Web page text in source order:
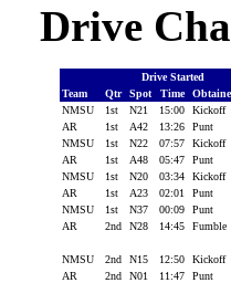
Drive
Drive Started
Team
Qtr Spot Time
NMSU
1st N21 15:00
Kickoff
AR
1st A42 13:26
Punt
NMSU
1st N22 07:57
Kickoff
AR
1st A48 05:47
Punt
NMSU
1st N20 03:34
Kickoff
AR
1st A23 02:01
Punt
NMSU
1st N37 00:09
Punt
AR
2nd N28 14:45 Fumble
NMSU 2nd N15 12:50
Kickoff
AR
2nd N01 11:47
Punt